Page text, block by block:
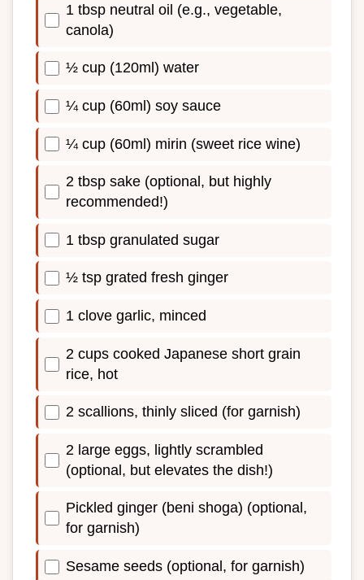
1 tbsp neutral oil (e.g., vegetable,
canola)
½ cup (120ml) water
¼ cup (60ml) soy sauce
¼ cup (60ml) mirin (sweet rice wine)
2 tbsp sake (optional, but highly
recommended!)
1 tbsp granulated sugar
½ tsp grated fresh ginger
1 clove garlic, minced
2 cups cooked Japanese short grain
rice, hot
2 scallions, thinly sliced (for garnish)
2 large eggs, lightly scrambled
(optional, but elevates the dish!)
Pickled ginger (beni shoga) (optional,
for garnish)
Sesame seeds (optional, for garnish)